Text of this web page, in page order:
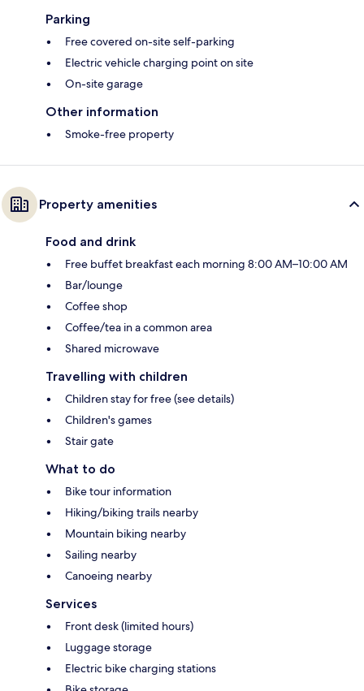
Parking
Free covered on-site self-parking
Electric vehicle charging point on site
On-site garage
Other information
Smoke-free property
Property amenities
Food and drink
Free buffet breakfast each morning 8:00 AM–10:00 AM
Bar/lounge
Coffee shop
Coffee/tea in a common area
Shared microwave
Travelling with children
Children stay for free (see details)
Children's games
Stair gate
What to do
Bike tour information
Hiking/biking trails nearby
Mountain biking nearby
Sailing nearby
Canoeing nearby
Services
Front desk (limited hours)
Luggage storage
Electric bike charging stations